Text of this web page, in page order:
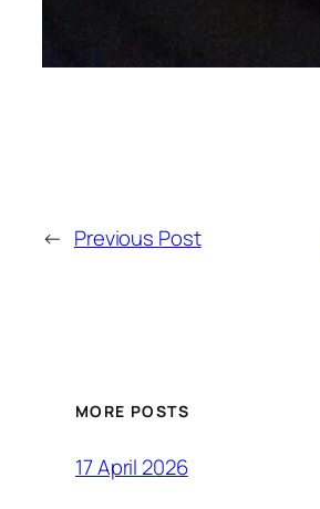
← Previous Post
MORE POSTS
17 April 2026